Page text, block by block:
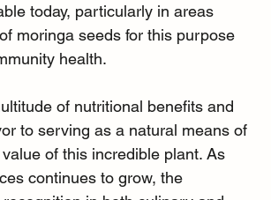
today, particularly in areas
moringa seeds for this purpose
health.
of nutritional benefits and
to serving as a natural means of
of this incredible plant. As
continues to grow, the